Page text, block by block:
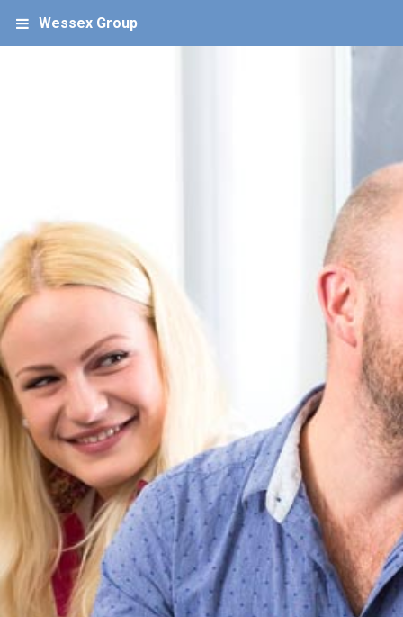
Wessex Group